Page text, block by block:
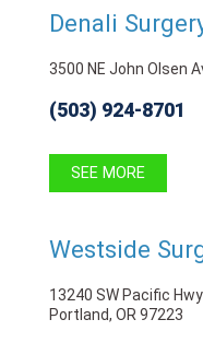
Denali
3500 NE John Olsen
(503) 924-8701
SEE MORE
Westside
13240 SW Pacific Hwy
Portland, OR 97223